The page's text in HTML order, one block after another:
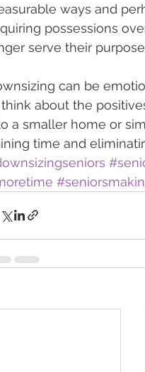
ways and
possessions
serve their
can be
about the
a smaller home or
time and